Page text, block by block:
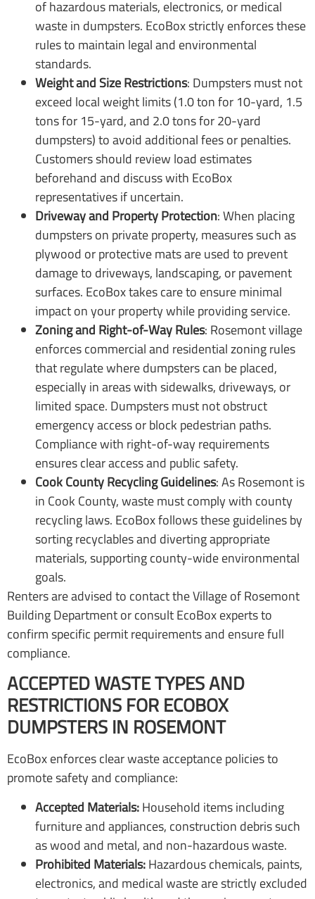
of hazardous materials, electronics, or medical
waste in dumpsters. EcoBox strictly enforces these
rules to maintain legal and environmental
standards.
Weight and Size Restrictions: Dumpsters must not
exceed local weight limits (1.0 ton for 10-yard, 1.5
tons for 15-yard, and 2.0 tons for 20-yard
dumpsters) to avoid additional fees or penalties.
Customers should review load estimates
beforehand and discuss with EcoBox
representatives if uncertain.
Driveway and Property Protection: When placing
dumpsters on private property, measures such as
plywood or protective mats are used to prevent
damage to driveways, landscaping, or pavement
surfaces. EcoBox takes care to ensure minimal
impact on your property while providing service.
Zoning and Right-of-Way Rules: Rosemont village
enforces commercial and residential zoning rules
that regulate where dumpsters can be placed,
especially in areas with sidewalks, driveways, or
limited space. Dumpsters must not obstruct
emergency access or block pedestrian paths.
Compliance with right-of-way requirements
ensures clear access and public safety.
Cook County Recycling Guidelines: As Rosemont is
in Cook County, waste must comply with county
recycling laws. EcoBox follows these guidelines by
sorting recyclables and diverting appropriate
materials, supporting county-wide environmental
goals.
Renters are advised to contact the Village of Rosemont
Building Department or consult EcoBox experts to
confirm specific permit requirements and ensure full
compliance.
ACCEPTED WASTE TYPES AND
RESTRICTIONS FOR ECOBOX
DUMPSTERS IN ROSEMONT
EcoBox enforces clear waste acceptance policies to
promote safety and compliance:
Accepted Materials:Household items including
furniture and appliances, construction debris such
as wood and metal, and non-hazardous waste.
Prohibited Materials:Hazardous chemicals, paints,
electronics, and medical waste are strictly excluded